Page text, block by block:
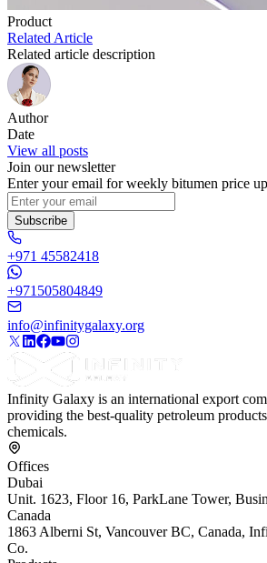
Product
Related Article
Related article description
Author
Date
View all posts
Join our newsletter
Enter your email for weekly bitumen price
Subscribe
+971 45582418
+971505804849
info@infinitygalaxy.org
Infinity Galaxy is an international export
providing the best-quality petroleum
chemicals.
Offices
Dubai
Unit. 1623, Floor 16, ParkLane Tower,
Canada
1863 Alberni St, Vancouver BC, Canada,
Co.